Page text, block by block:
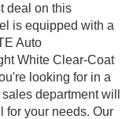
deal on this
is equipped with a
Auto
White Clear-Coat
looking for in a
department will
for your needs. Our